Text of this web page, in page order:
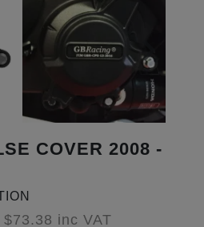
COVER 2008 -
$73.38 inc VAT